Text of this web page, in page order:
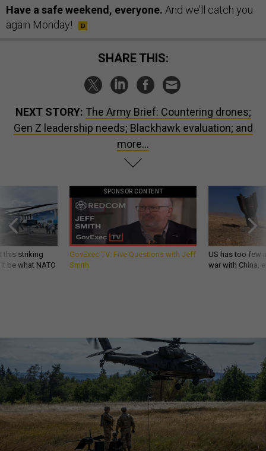
Have a safe weekend, everyone. And we’ll catch you
again Monday!
SHARE THIS:
NEXT STORY: The Army Brief: Countering drones;
Gen Z leadership needs; Blackhawk evaluation; and
more...
this striking
be what NATO
SPONSOR CONTENT
GovExec TV: Five Questions with Jeff
Smith
US has too few
war with China,